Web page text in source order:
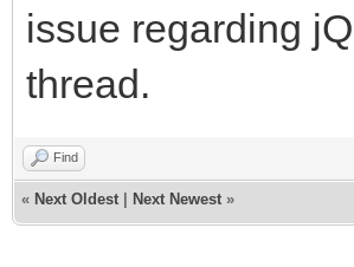
issue regarding
thread.
Find
« Next Oldest Next Newest »